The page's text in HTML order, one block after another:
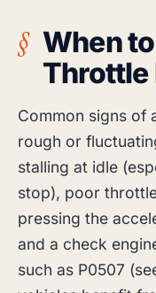
When
Throttle
Common signs of
rough or
stalling at idle
stop), poor
pressing the
and a check
such as P0507